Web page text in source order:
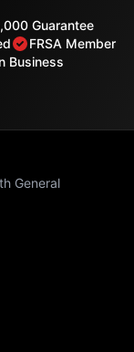
Guarantee
FRSA Member
Business
General